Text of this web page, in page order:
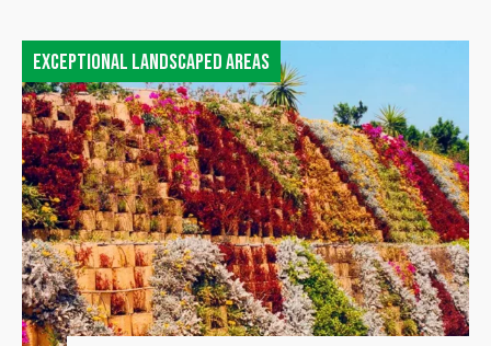
Exceptional landscaped areas